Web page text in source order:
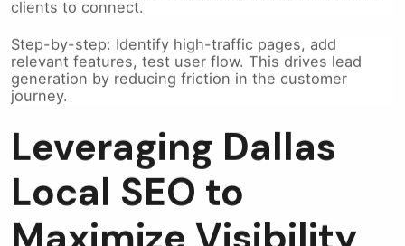
relevant features, test user flow. This drives lead
generation by reducing friction in the customer
journey.
Leveraging Dallas
Local SEO to
Maximize Visibility